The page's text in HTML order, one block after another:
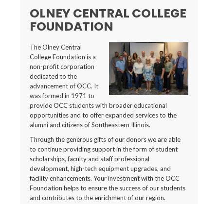
OLNEY CENTRAL COLLEGE
FOUNDATION
The Olney Central
College Foundation is a
non-profit corporation
dedicated to the
advancement of OCC. It
was formed in 1971 to
provide OCC students with broader educational
opportunities and to offer expanded services to the
alumni and citizens of Southeastern Illinois.
Through the generous gifts of our donors we are able
to continue providing support in the form of student
scholarships, faculty and staff professional
development, high-tech equipment upgrades, and
facility enhancements. Your investment with the OCC
Foundation helps to ensure the success of our students
and contributes to the enrichment of our region.